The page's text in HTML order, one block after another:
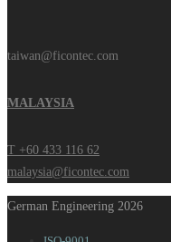
taiwan@ficontec.com
MALAYSIA
T +60 433 116 62
malaysia@ficontec.com
German Engineering 2026